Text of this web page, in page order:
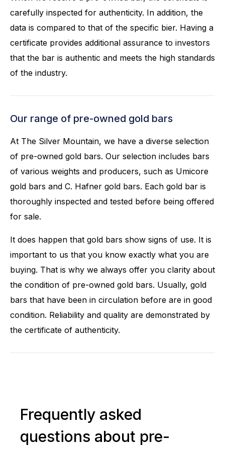
carefully inspected for authenticity. In addition, the
data is compared to that of the specific bier. Having a
certificate provides additional assurance to investors
that the bar is authentic and meets the high standards
of the industry.
Our range of pre-owned gold bars
At The Silver Mountain, we have a diverse selection
of pre-owned gold bars. Our selection includes bars
of various weights and producers, such as Umicore
gold bars and C. Hafner gold bars. Each gold bar is
thoroughly inspected and tested before being offered
for sale.
It does happen that gold bars show signs of use. It is
important to us that you know exactly what you are
buying. That is why we always offer you clarity about
the condition of pre-owned gold bars. Usually, gold
bars that have been in circulation before are in good
condition. Reliability and quality are demonstrated by
the certificate of authenticity.
Frequently asked
questions about pre-